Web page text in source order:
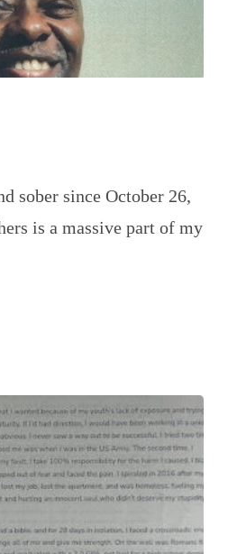
sober since October 26,
is a massive part of my